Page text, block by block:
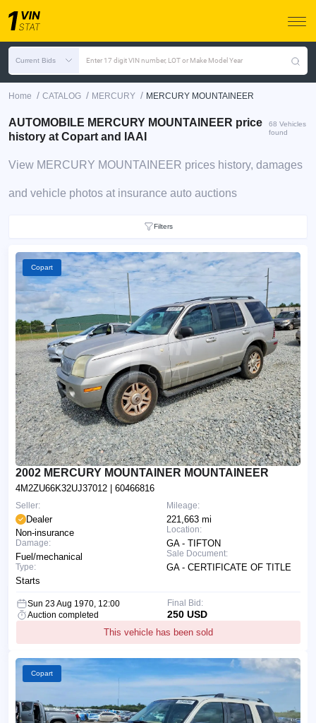
Current Bids Enter 17 digit VIN number, LOT or Make Model Year
Home / CATALOG / MERCURY / MERCURY MOUNTAINEER
AUTOMOBILE MERCURY MOUNTAINEER price
history at Copart and IAAI
68 Vehicles
found
View MERCURY MOUNTAINEER prices history, damages
and vehicle photos at insurance auto auctions
Filters
Copart
2002 MERCURY MOUNTAINER MOUNTAINEER
4M2ZU66K32UJ37012 | 60466816
Mileage:
221,663 mi
Location:
GA - TIFTON
Sale Document:
GA - CERTIFICATE OF TITLE
Seller:
Dealer
Non-insurance
Damage:
Fuel/mechanical
Type:
Starts
Sun 23 Aug 1970, 12:00
Auction completed
This vehicle has been sold
Final Bid:
250 USD
Copart